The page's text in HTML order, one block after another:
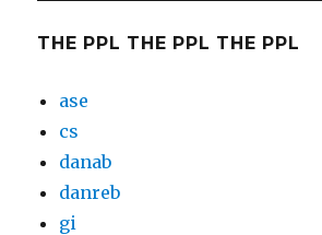
THE PPL THE PPL THE PPL
ase
cs
danab
danreb
gi